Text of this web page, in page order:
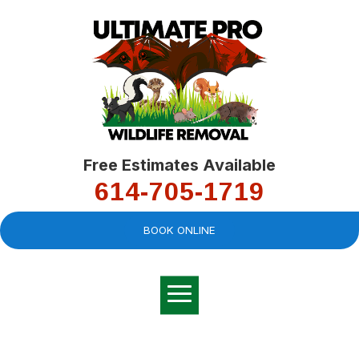
Free Estimates Available
614-705-1719
BOOK ONLINE